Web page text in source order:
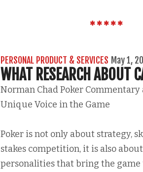
PERSONAL PRODUCT & SERVICES May 1,
WHAT RESEARCH ABOUT
Norman Chad Poker Commentary
Unique Voice in the Game
Poker is not only about strategy,
stakes competition, it is also
personalities that bring the game